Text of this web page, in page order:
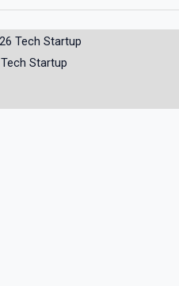
Tech Startup
Startup